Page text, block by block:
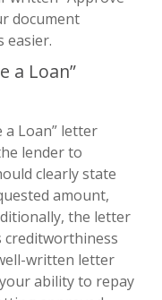
document
easier.
a Loan”
a Loan” letter
lender to
clearly state
amount,
the letter
creditworthiness
written letter
ability to repay